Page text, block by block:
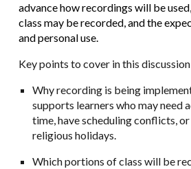
advance how recordings will be
class may be recorded, and the
and personal use.
Key points to cover in this
Why recording is being
supports learners who may need
time, have scheduling conflicts,
religious holidays.
Which portions of class will be